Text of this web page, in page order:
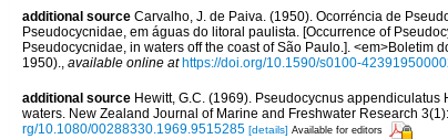
additional source Carvalho, J. de Paiva. (1950). Ocorréncia de
Pseudocycnidae, em águas do litoral paulista. [Occurrence of
Pseudocycnidae, in waters off the coast of São Paulo.]. <em>Boletim
1950)., available online at https://doi.org/10.1590/s0100-
additional source Hewitt, G.C. (1969). Pseudocycnus
waters. New Zealand Journal of Marine and Freshwater Research
rg/10.1080/00288330.1969.9515285 [details] Available for editors